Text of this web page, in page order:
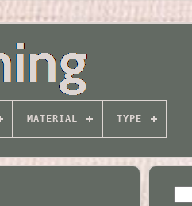
MATERIAL TYPE